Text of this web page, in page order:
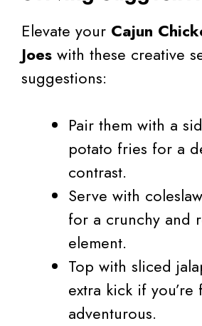
Elevate your Cajun
Joes with these creative
suggestions:
Pair them with a
potato fries for a
contrast.
Serve with
for a crunchy and
element.
Top with sliced
extra kick if you’re
adventurous.